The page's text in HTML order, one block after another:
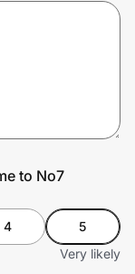
to No7
4
5
Very likely